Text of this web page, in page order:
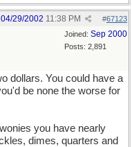
#67123
04/29/2002 11:38 PM
Joined: Sep 2000
Posts: 2,891
dollars. You could have a
be none the worse for
you have nearly
dimes, quarters and